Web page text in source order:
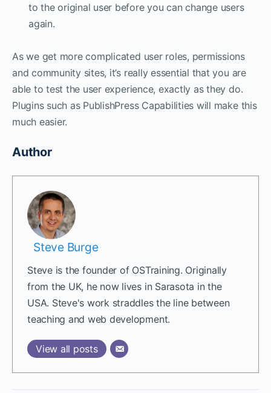
to the original user before you can change users
again.
As we get more complicated user roles, permissions
and community sites, it’s really essential that you are
able to test the user experience, exactly as they do.
Plugins such as PublishPress Capabilities will make this
much easier.
Author
Steve Burge
Steve is the founder of OSTraining. Originally
from the UK, he now lives in Sarasota in the
USA. Steve's work straddles the line between
teaching and web development.
View all posts